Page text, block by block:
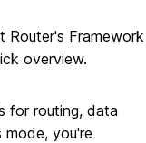
Router's Framework
overview.
for routing, data
mode, you're